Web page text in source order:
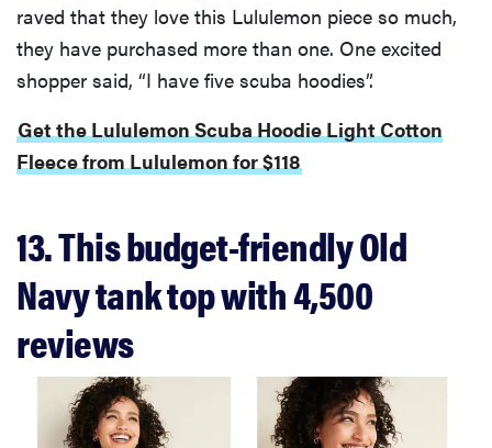
raved that they love this Lululemon piece so much,
they have purchased more than one. One excited
shopper said, “I have five scuba hoodies”.
Get the Lululemon Scuba Hoodie Light Cotton
Fleece from Lululemon for $118
13. This budget-friendly Old
Navy tank top with 4,500
reviews